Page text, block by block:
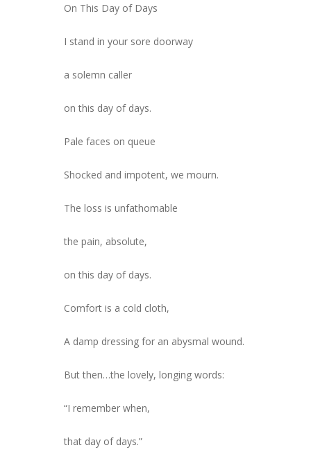
On This Day of Days
I stand in your sore doorway
a solemn caller
on this day of days.
Pale faces on queue
Shocked and impotent, we mourn.
The loss is unfathomable
the pain, absolute,
on this day of days.
Comfort is a cold cloth,
A damp dressing for an abysmal wound.
But then…the lovely, longing words:
“I remember when,
that day of days.”